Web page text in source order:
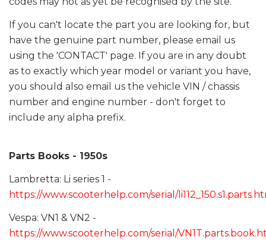
If you can't locate the part you are looking for, but
have the genuine part number, please email us
using the 'CONTACT' page. If you are in any doubt
as to exactly which year model or variant you have,
you should also email us the vehicle VIN / chassis
number and engine number - don't forget to
include any alpha prefix.
Parts Books - 1950s
Lambretta: Li series 1 -
https://www.scooterhelp.com/serial/
Vespa: VN1 & VN2 -
https://www.scooterhelp.com/serial/